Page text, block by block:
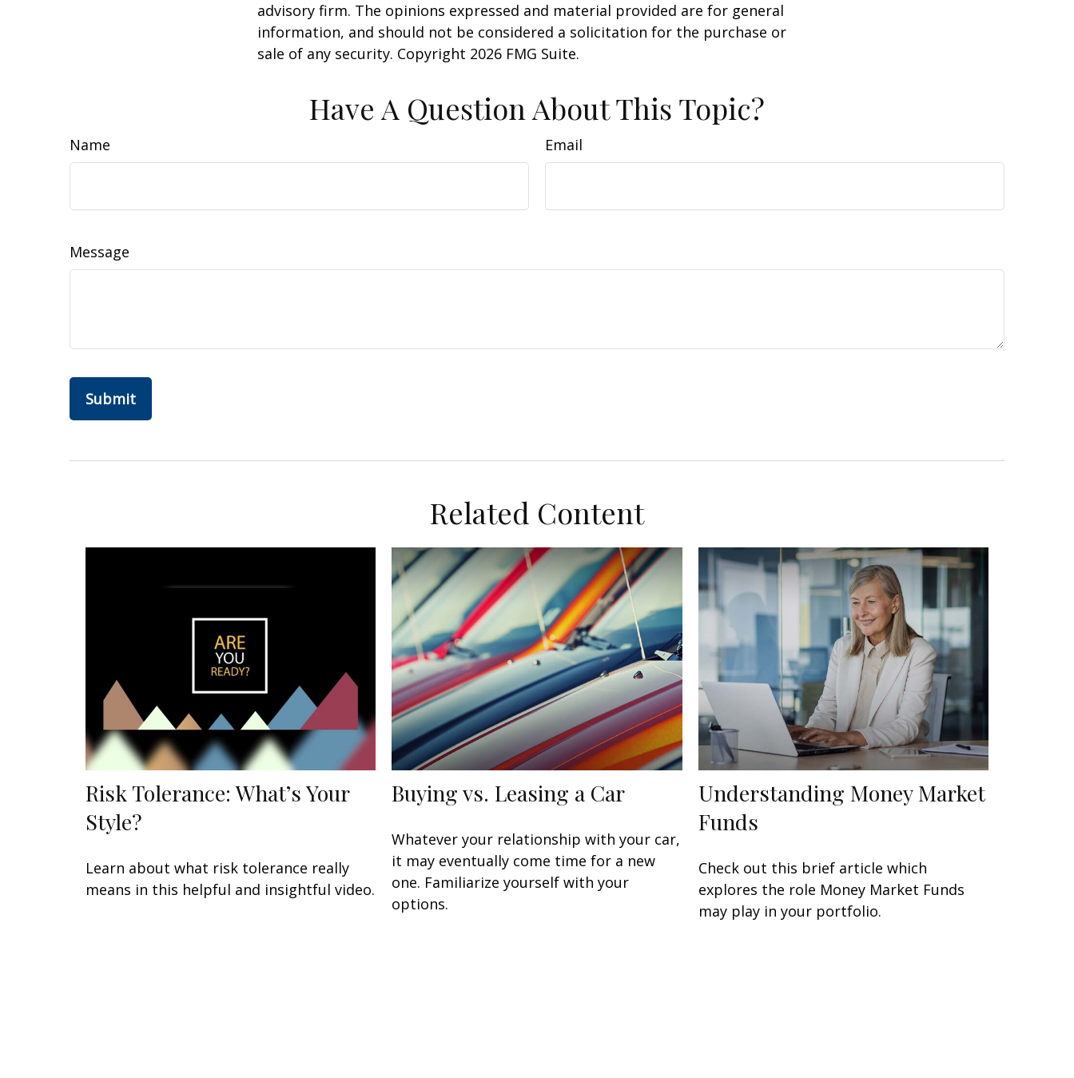
advisory firm. The opinions expressed and material provided are for general
information, and should not be considered a solicitation for the purchase or
sale of any security. Copyright 2026 FMG Suite.
Have A Question About This Topic?
Name Email
Message
Related Content
Risk Tolerance: What’s Your
Style?
Learn about what risk tolerance really
means in this helpful and insightful video.
Buying vs. Leasing a Car
Whatever your relationship with your car,
it may eventually come time for a new
one. Familiarize yourself with your
options.
Understanding Money Market
Funds
Check out this brief article which
explores the role Money Market Funds
may play in your portfolio.